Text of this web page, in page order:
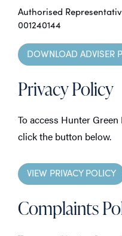
Authorised
001240144
DOWNLOAD ADVISER
Privacy Policy
To access Hunter Green
click the button below.
VIEW PRIVACY POLICY
Complaints